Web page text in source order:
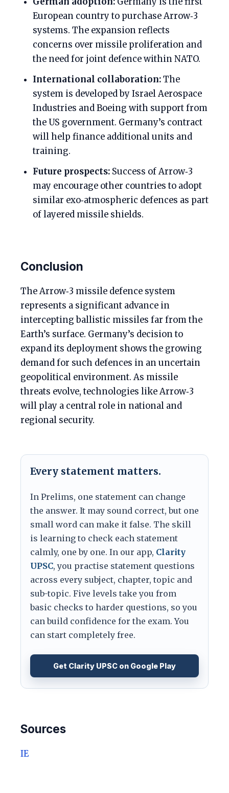
European country to purchase Arrow‑3
systems. The expansion reflects
concerns over missile proliferation and
the need for joint defence within NATO.
International collaboration:The
system is developed by Israel Aerospace
Industries and Boeing with support from
the US government. Germany’s contract
will help finance additional units and
training.
Future prospects: Success of Arrow‑3
may encourage other countries to adopt
similar exo‑atmospheric defences as part
of layered missile shields.
Conclusion
The Arrow‑3 missile defence system
represents a significant advance in
intercepting ballistic missiles far from the
Earth’s surface. Germany’s decision to
expand its deployment shows the growing
demand for such defences in an uncertain
geopolitical environment. As missile
threats evolve, technologies like Arrow‑3
will play a central role in national and
regional security.
Every statement matters.
In Prelims, one statement can change
the answer. It may sound correct, but one
small word can make it false. The skill
is learning to check each statement
calmly, one by one. In our app, Clarity
UPSC, you practise statement questions
across every subject, chapter, topic and
sub-topic. Five levels take you from
basic checks to harder questions, so you
can build confidence for the exam. You
can start completely free.
Get Clarity UPSC on Google Play
Sources
IE